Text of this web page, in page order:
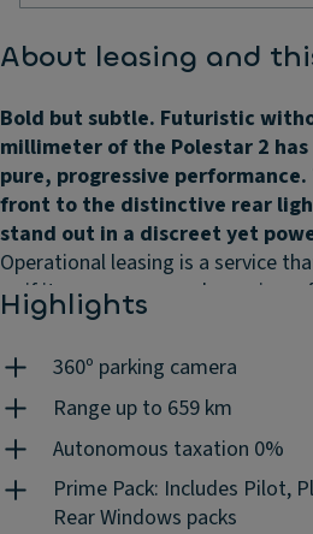
About leasing and
Bold but subtle. Futuristic
millimeter of the Polestar 2
pure, progressive
front to the distinctive rear
stand out in a discreet yet
Operational leasing is a service
as if it were your own, by paying a
according to the contract duration
because they are all included:
road assistance, unlimited tyres,
tax, mandatory periodic
and 24h/day client support. You
rest.
Highlights
360º parking camera
Range up to 659 km
Autonomous taxation 0%
Prime Pack: Includes Pilot,
Rear Windows packs